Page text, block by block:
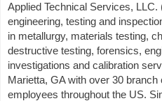
Applied Technical Services,
engineering, testing and
in metallurgy, materials testing,
destructive testing, forensics,
investigations and calibration
Marietta, GA with over 30
employees throughout the US.